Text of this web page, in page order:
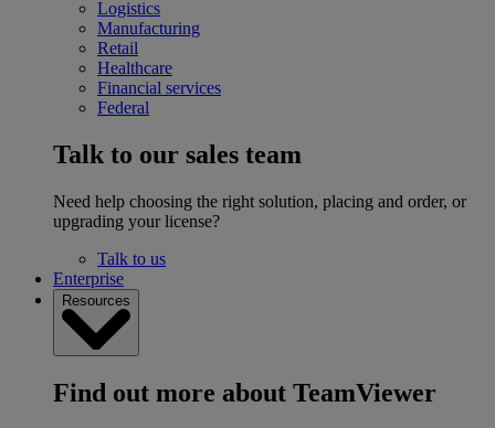
Logistics
Manufacturing
Retail
Healthcare
Financial services
Federal
Talk to our sales team
Need help choosing the right solution, placing and order, or
upgrading your license?
Talk to us
Enterprise
Resources
Find out more about TeamViewer